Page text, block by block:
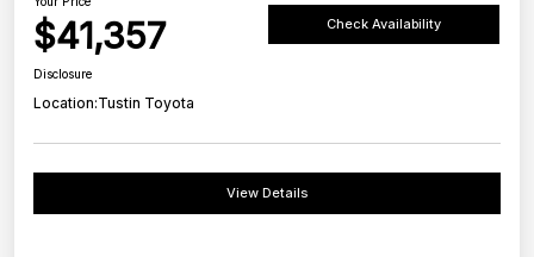
$41,357 Check Availability
Disclosure
Location:Tustin Toyota
View Details